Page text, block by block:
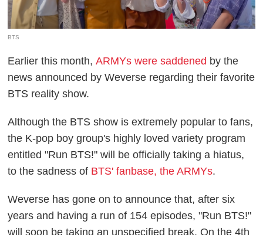
BTS
Earlier this month,ARMYs were saddened by the
news announced by Weverse regarding their favorite
BTS reality show.
Although the BTS show is extremely popular to fans,
the K-pop boy group's highly loved variety program
entitled "Run BTS!" will be officially taking a hiatus,
to the sadness of BTS' fanbase, the ARMYs.
Weverse has gone on to announce that, after six
years and having a run of 154 episodes, "Run BTS!"
will soon be taking an unspecified break. On the 4th